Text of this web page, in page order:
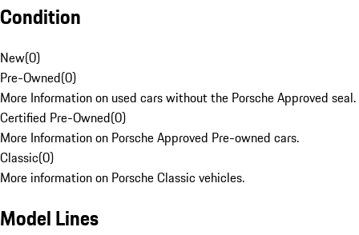
Condition
New(0)
Pre-Owned(0)
More Information on used cars without the Porsche Approved seal.
Certified Pre-Owned(0)
More Information on Porsche Approved Pre-owned cars.
Classic(0)
More information on Porsche Classic vehicles.
Model Lines